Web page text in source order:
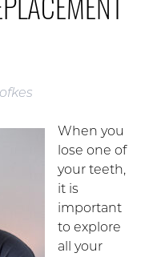
When you
lose one of
your teeth,
it is
important
to explore
all your